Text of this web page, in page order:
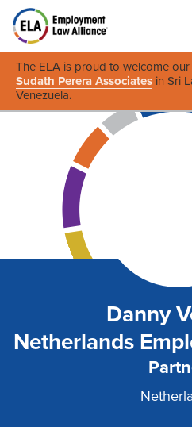
The ELA is proud to welcome
Sudath Perera Associates in Sri
Venezuela.
Danny
Netherlands